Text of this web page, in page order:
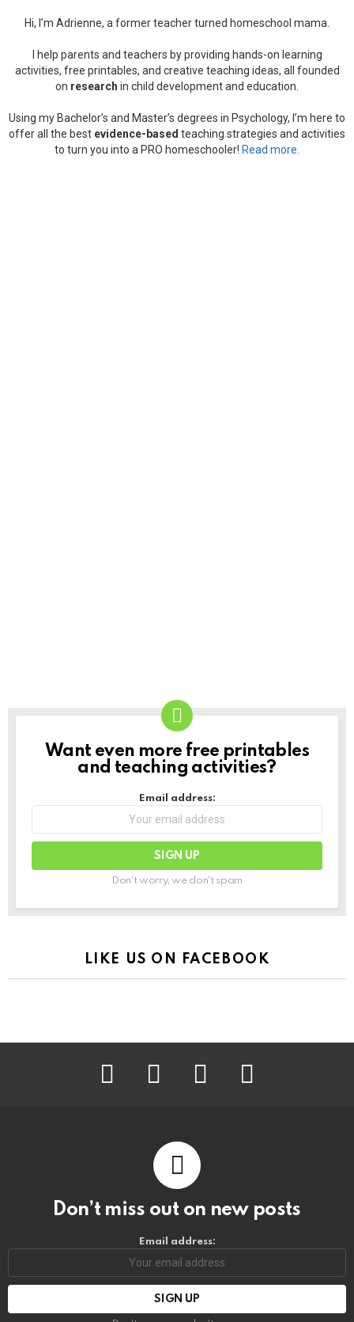
Hi, I’m Adrienne, a former teacher turned homeschool mama.
I help parents and teachers by providing hands-on learning
activities, free printables, and creative teaching ideas, all founded
on research in child development and education.
Using my Bachelor’s and Master’s degrees in Psychology, I’m here to
offer all the best evidence-based teaching strategies and activities
to turn you into a PRO homeschooler! Read more.
NEWSLETTER
Want even more free printables
and teaching activities?
Email address:
Don't worry, we don't spam
LIKE US ON FACEBOOK
facebook instagram pinterest
Don’t miss out on new posts
Email address: